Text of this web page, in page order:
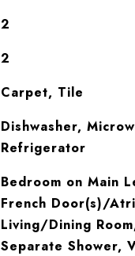
2
2
Carpet, Tile
Dishwasher,
Refrigerator
Bedroom on Main
French Door(s)/
Living/Dining
Separate Shower,